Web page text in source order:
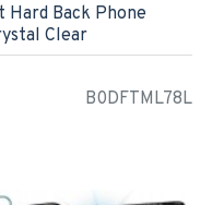
B0DFTML78L
Hard Back Phone
Clear